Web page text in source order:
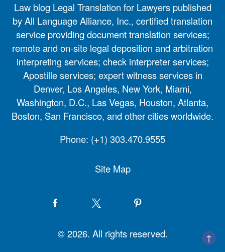
↑
Law blog Legal Translation for Lawyers published
by All Language Alliance, Inc., certified translation
service providing document translation services;
remote and on-site legal deposition and arbitration
interpreting services; check interpreter services;
Apostille services; expert witness services in
Denver, Los Angeles, New York, Miami,
Washington, D.C., Las Vegas, Houston, Atlanta,
Boston, San Francisco, and other cities worldwide.
Phone: (+1) 303.470.9555
Site Map
© 2026. All rights reserved.